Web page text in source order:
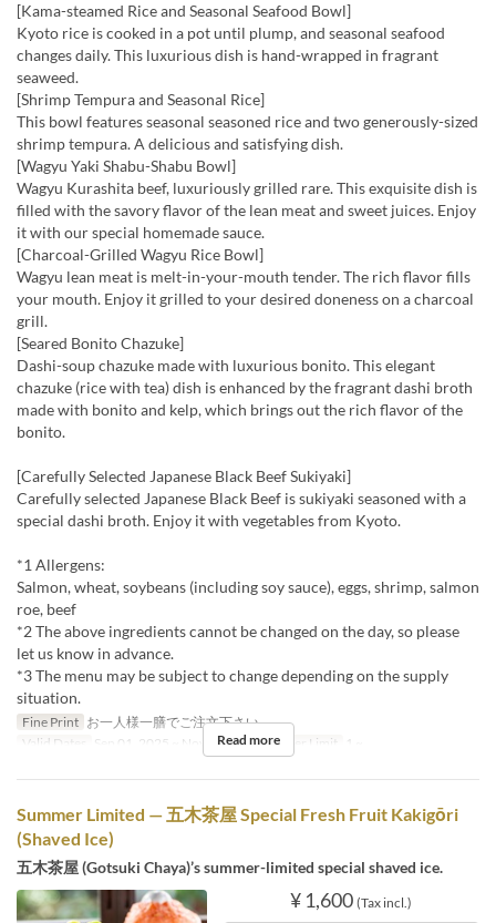
[Kama-steamed Rice and Seasonal Seafood Bowl]
Kyoto rice is cooked in a pot until plump, and seasonal seafood
changes daily. This luxurious dish is hand-wrapped in fragrant
seaweed.
[Shrimp Tempura and Seasonal Rice]
This bowl features seasonal seasoned rice and two generously-sized
shrimp tempura. A delicious and satisfying dish.
[Wagyu Yaki Shabu-Shabu Bowl]
Wagyu Kurashita beef, luxuriously grilled rare. This exquisite dish is
filled with the savory flavor of the lean meat and sweet juices. Enjoy
it with our special homemade sauce.
[Charcoal-Grilled Wagyu Rice Bowl]
Wagyu lean meat is melt-in-your-mouth tender. The rich flavor fills
your mouth. Enjoy it grilled to your desired doneness on a charcoal
grill.
[Seared Bonito Chazuke]
Dashi-soup chazuke made with luxurious bonito. This elegant
chazuke (rice with tea) dish is enhanced by the fragrant dashi broth
made with bonito and kelp, which brings out the rich flavor of the
bonito.
[Carefully Selected Japanese Black Beef Sukiyaki]
Carefully selected Japanese Black Beef is sukiyaki seasoned with a
special dashi broth. Enjoy it with vegetables from Kyoto.
*1 Allergens:
Salmon, wheat, soybeans (including soy sauce), eggs, shrimp, salmon
roe, beef
*2 The above ingredients cannot be changed on the day, so please
let us know in advance.
*3 The menu may be subject to change depending on the supply
situation.
Fine Print お一人様一膳でご注文下さい。
Valid Dates
Sep 01, 2025 ~ Nov 30, 2025 Order Limit 1 ~
Read more
Summer Limited — 五木茶屋 Special Fresh Fruit Kakigōri
(Shaved Ice)
五木茶屋 (Gotsuki Chaya)’s summer-limited special shaved ice.
¥ 1,600 (Tax incl.)